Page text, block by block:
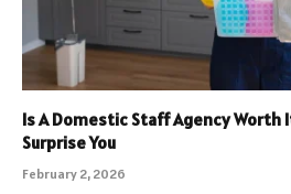
Is A Domestic Staff Agency Worth
Surprise You
February 2, 2026